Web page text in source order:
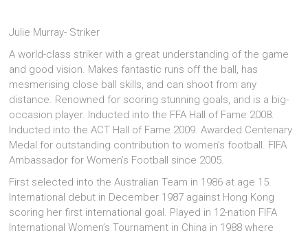
Julie Murray- Striker
A world-class striker with a great understanding of the game
and good vision. Makes fantastic runs off the ball, has
mesmerising close ball skills, and can shoot from any
distance. Renowned for scoring stunning goals, and is a big-
occasion player. Inducted into the FFA Hall of Fame 2008.
Inducted into the ACT Hall of Fame 2009. Awarded Centenary
Medal for outstanding contribution to women’s football. FIFA
Ambassador for Women’s Football since 2005.
First selected into the Australian Team in 1986 at age 15.
International debut in December 1987 against Hong Kong
scoring her first international goal. Played in 12-nation FIFA
International Women’s Tournament in China in 1988 where